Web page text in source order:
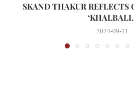
SKAND THAKUR REFLECTS
2024-09-11